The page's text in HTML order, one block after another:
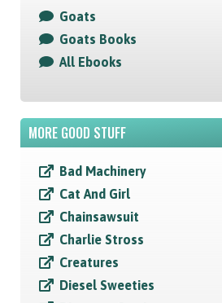
Goats
Goats Books
All Ebooks
MORE GOOD STUFF
Bad Machinery
Cat And Girl
Chainsawsuit
Charlie Stross
Creatures
Diesel Sweeties